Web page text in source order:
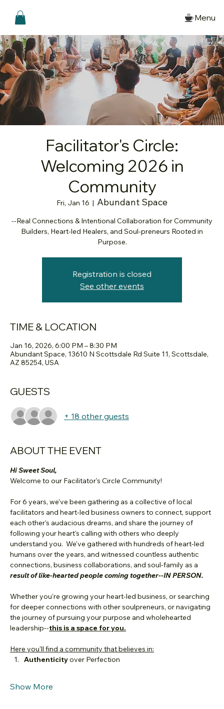
Menu
Facilitator's Circle:
Welcoming 2026 in
Community
Fri, Jan 16
  |
Abundant Space
--Real Connections & Intentional Collaboration for Community
Builders, Heart-led Healers, and Soul-preneurs Rooted in
Purpose.
Registration is closed
See other events
TIME & LOCATION
Jan 16, 2026, 6:00 PM – 8:30 PM
Abundant Space, 13610 N Scottsdale Rd Suite 11, Scottsdale,
AZ 85254, USA
GUESTS
+ 18 other guests
ABOUT THE EVENT
Hi Sweet Soul,
Welcome to our Facilitator's Circle Community!
For 6 years, we've been gathering as a collective of local
facilitators and heart-led business owners to connect, support
each other's audacious dreams, and share the journey of
following your heart's calling with others who deeply
understand you.  We've gathered with hundreds of heart-led
humans over the years, and witnessed countless authentic
connections, business collaborations, and soul-family as a
result of like-hearted people coming together--IN PERSON.
Whether you're growing your heart-led business, or searching
for deeper connections with other soulpreneurs, or navigating
the journey of pursuing your purpose and wholehearted
leadership--this is a space for you.
Here you'll find a community that believes in:
Authenticity over Perfection
Show More